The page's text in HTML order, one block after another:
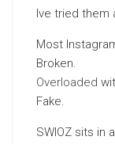
Ive tried them
Most
Broken.
Overloaded
Fake.
SWIOZ sits in